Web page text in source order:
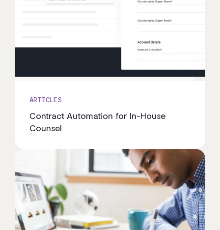
ARTICLES
Contract Automation for In-House
Counsel